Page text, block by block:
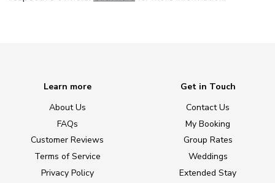
Learn more
About Us
FAQs
Customer Reviews
Terms of Service
Privacy Policy
Get in Touch
Contact Us
My Booking
Group Rates
Weddings
Extended Stay